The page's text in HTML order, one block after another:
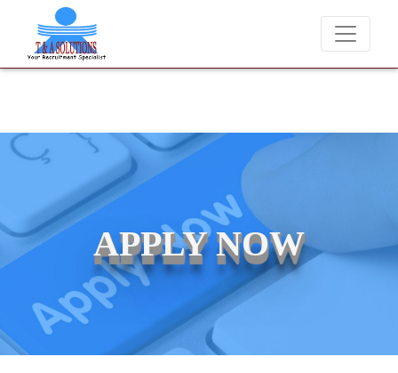
We never charge candidates for job placements at T & A
APPLY NOW